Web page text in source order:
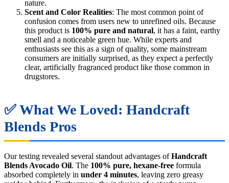
nature.
Scent and Color Realities: The most common point of
confusion comes from users new to unrefined oils. Because
this product is 100% pure and natural, it has a faint, earthy
smell and a noticeable green hue. While experts and
enthusiasts see this as a sign of quality, some mainstream
consumers are initially surprised, as they expect a perfectly
clear, artificially fragranced product like those common in
drugstores.
✅ What We Loved: Handcraft
Blends Pros
Our testing revealed several standout advantages ofHandcraft
Blends Avocado Oil. The 100% pure, hexane-free formula
absorbed completely in under 4 minutes, leaving zero greasy